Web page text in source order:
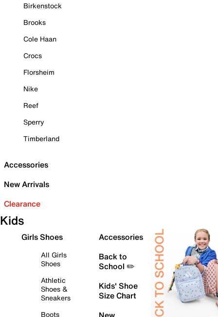
Birkenstock
Brooks
Cole Haan
Crocs
Florsheim
Nike
Reef
Sperry
Timberland
Accessories
New Arrivals
Clearance
Kids
Girls Shoes
All Girls
Shoes
Athletic
Shoes &
Sneakers
Boots
Accessories
Back to
School ✏️
Kids' Shoe
Size Chart